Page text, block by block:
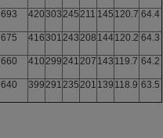
693 420303245211 145 120.7 64.4
675 416301243208 144120.2 64.3
660 410299241207 143 119.7 64.2
640 399291235201 139 118.9 63.5